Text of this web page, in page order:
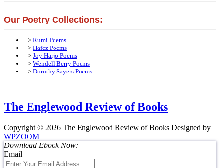
Our Poetry Collections:
> Rumi Poems
> Hafez Poems
> Joy Harjo Poems
> Wendell Berry Poems
> Dorothy Sayers Poems
The Englewood Review of Books
Copyright © 2026 The Englewood Review of Books Designed by
WPZOOM
Download Ebook Now:
Email